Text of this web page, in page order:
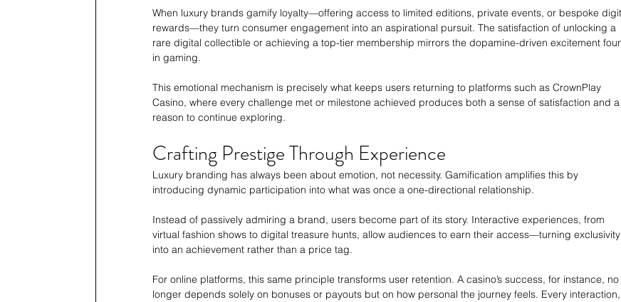
When luxury brands gamify loyalty—offering access to limited editions, private events, or bespoke
rewards—they turn consumer engagement into an aspirational pursuit. The satisfaction of unlocking a
rare digital collectible or achieving a top-tier membership mirrors the dopamine-driven excitement
in gaming.
This emotional mechanism is precisely what keeps users returning to platforms such as CrownPlay
Casino, where every challenge met or milestone achieved produces both a sense of satisfaction and a
reason to continue exploring.
Crafting Prestige Through Experience
Luxury branding has always been about emotion, not necessity. Gamification amplifies this by
introducing dynamic participation into what was once a one-directional relationship.
Instead of passively admiring a brand, users become part of its story. Interactive experiences, from
virtual fashion shows to digital treasure hunts, allow audiences to earn their access—turning exclusivity
into an achievement rather than a price tag.
For online platforms, this same principle transforms user retention. A casino’s success, for instance, no
longer depends solely on bonuses or payouts but on how personal the journey feels. Every interaction,